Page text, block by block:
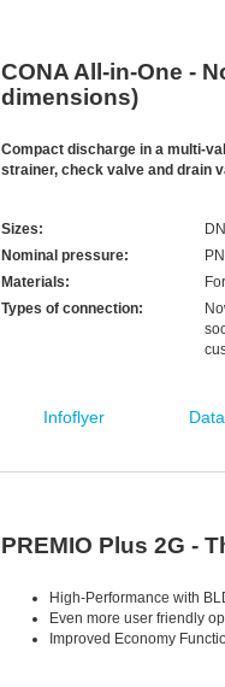
CONA All-in-One -
dimensions)
Compact discharge in a multi-
strainer, check valve and drain
Sizes:
Nominal pressure:
Materials:
Types of connection:
Infoflyer
PREMIO Plus 2G -
High-Performance with
Even more user friendly
Improved Economy